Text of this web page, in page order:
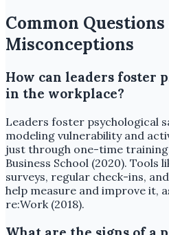
Common Questions
Misconceptions
How can leaders foster
in the workplace?
Leaders foster psychological
modeling vulnerability and
just through one-time
Business School (2020). Tools
surveys, regular check-ins,
help measure and improve it,
re:Work (2018).